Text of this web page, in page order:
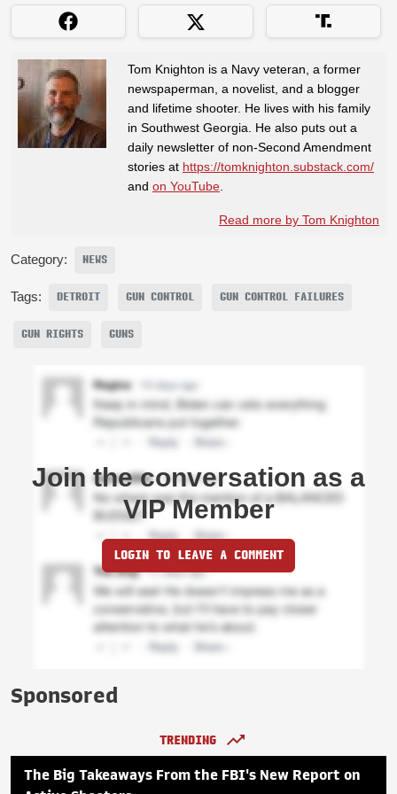
Tom Knighton is a Navy veteran, a former
newspaperman, a novelist, and a blogger
and lifetime shooter. He lives with his family
in Southwest Georgia. He also puts out a
daily newsletter of non-Second Amendment
stories at https://tomknighton.substack.com/
and on YouTube
Read more by Tom Knighton
Category: NEWS
Tags: DETROIT GUN CONTROL GUN CONTROL FAILURES
GUN RIGHTS GUNS
Join the conversation as a
VIP Member
LOGIN TO LEAVE A COMMENT
Sponsored
TRENDING
The Big Takeaways From the FBI's New Report on